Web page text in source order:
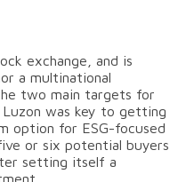
exchange, and is
a multinational
two main targets for
Luzon was key to getting
option for ESG-focused
or six potential buyers
setting itself a